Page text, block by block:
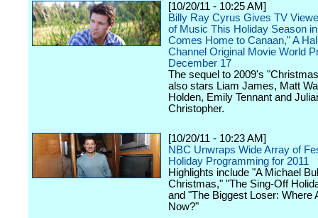
[10/20/11 - 10:25 AM]
Billy Ray Cyrus Gives TV
of Music This Holiday Season
Comes Home to Canaan," A
Channel Original Movie World
December 17
The sequel to 2009's
also stars Liam James, Matt
Holden, Emily Tennant and
Christopher.
[10/20/11 - 10:23 AM]
NBC Unwraps Wide Array of
Holiday Programming for 2011
Highlights include "A Michael
Christmas," "The Sing-Off
and "The Biggest Loser: Where
Now?"